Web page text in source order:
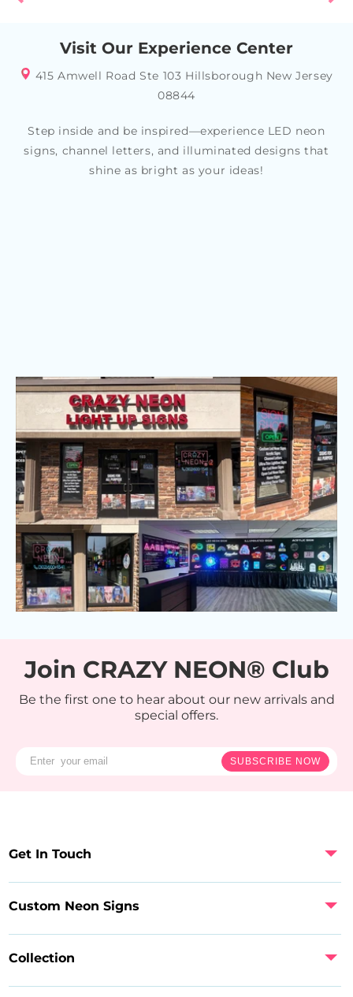
Visit Our Experience Center
415 Amwell Road Ste 103 Hillsborough New Jersey
08844
Step inside and be inspired—experience LED neon
signs, channel letters, and illuminated designs that
shine as bright as your ideas!
Join CRAZY NEON® Club
Be the first one to hear about our new arrivals and
special offers.
SUBSCRIBE NOW
Custom Neon Signs
Collection
Get In Touch